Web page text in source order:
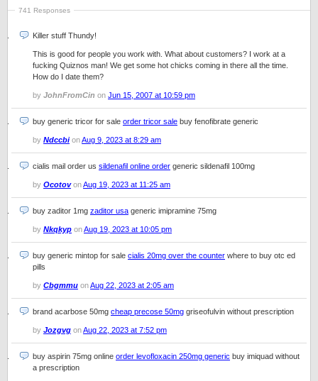
741 Responses
Killer stuff Thundy!
This is good for people you work with. What about customers? I work at a
fucking Quiznos man! We get some hot chicks coming in there all the time.
How do I date them?
by JohnFromCin on Jun 15, 2007 at 10:59 pm
buy generic tricor for sale order tricor sale buy fenofibrate generic
by NdccbionAug 9, 2023 at 8:29 am
cialis mail order us sildenafil online order generic sildenafil 100mg
by OcotovonAug 19, 2023 at 11:25 am
buy zaditor 1mg zaditor usa generic imipramine 75mg
by Nkqkyp onAug 19, 2023 at 10:05 pm
buy generic mintop for sale cialis 20mg over the counter where to buy otc ed
pills
by Cbgmmu onAug 22, 2023 at 2:05 am
brand acarbose 50mg cheap precose 50mg griseofulvin without prescription
by Jozgvg onAug 22, 2023 at 7:52 pm
buy aspirin 75mg online order levofloxacin 250mg generic buy imiquad without
a prescription